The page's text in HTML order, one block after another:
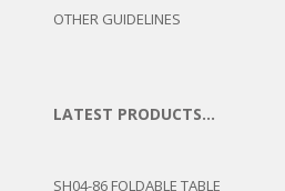
OTHER GUIDELINES
LATEST PRODUCTS…
SH04-86 FOLDABLE TABLE